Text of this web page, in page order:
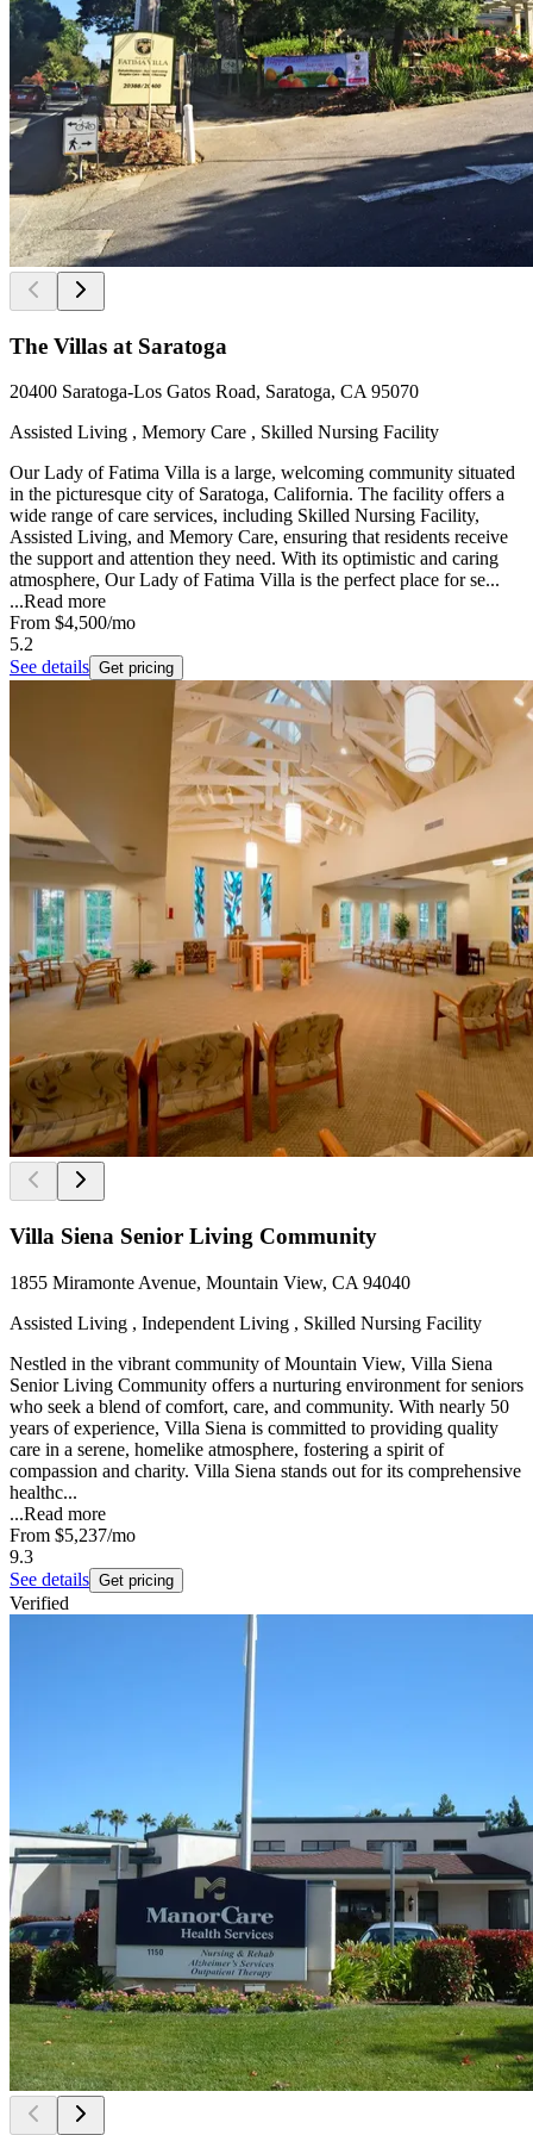
The Villas at Saratoga
20400 Saratoga-Los Gatos Road, Saratoga, CA 95070
Assisted Living , Memory Care , Skilled Nursing Facility
Our Lady of Fatima Villa is a large, welcoming community situated
in the picturesque city of Saratoga, California. The facility offers a
wide range of care services, including Skilled Nursing Facility,
Assisted Living, and Memory Care, ensuring that residents receive
the support and attention they need. With its optimistic and caring
atmosphere, Our Lady of Fatima Villa is the perfect place for se...
...Read more
From $4,500/mo
5.2
See details Get pricing
Villa Siena Senior Living Community
1855 Miramonte Avenue, Mountain View, CA 94040
Assisted Living , Independent Living , Skilled Nursing Facility
Nestled in the vibrant community of Mountain View, Villa Siena
Senior Living Community offers a nurturing environment for seniors
who seek a blend of comfort, care, and community. With nearly 50
years of experience, Villa Siena is committed to providing quality
care in a serene, homelike atmosphere, fostering a spirit of
compassion and charity. Villa Siena stands out for its comprehensive
healthc...
...Read more
From $5,237/mo
9.3
See details Get pricing
Verified